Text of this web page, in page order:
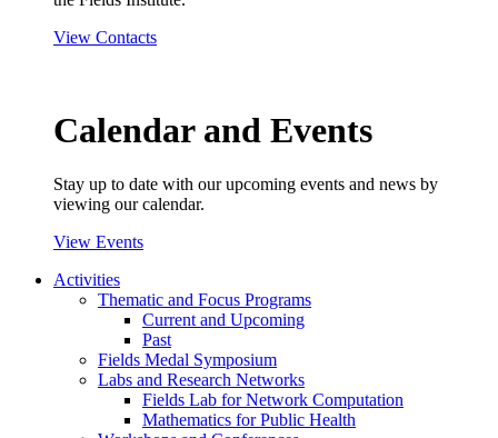
View Contacts
Calendar and Events
Stay up to date with our upcoming events and news by
viewing our calendar.
View Events
Activities
Thematic and Focus Programs
Current and Upcoming
Past
Fields Medal Symposium
Labs and Research Networks
Fields Lab for Network Computation
Mathematics for Public Health